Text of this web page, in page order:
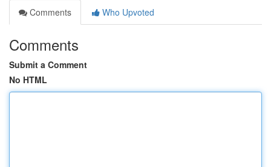
Comments
Who Upvoted
Comments
Submit a Comment
No HTML